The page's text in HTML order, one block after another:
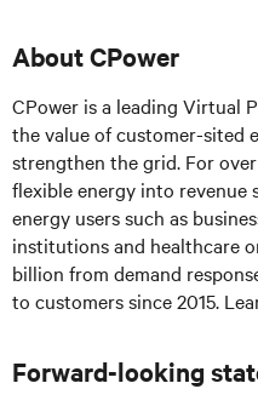
About CPower
CPower is a leading Virtual
the value of customer-sited
strengthen the grid. For over
flexible energy into revenue
energy users such as
institutions and healthcare
billion from demand
to customers since 2015.
Forward-looking